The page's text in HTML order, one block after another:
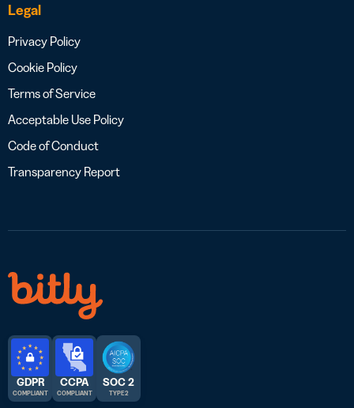
Legal
Privacy Policy
Cookie Policy
Terms of Service
Acceptable Use Policy
Code of Conduct
Transparency Report
GDPR
COMPLIANT
CCPA
COMPLIANT
SOC 2
TYPE 2